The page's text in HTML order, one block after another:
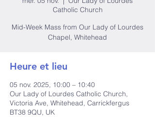
Catholic Church
Mid-Week Mass from Our Lady of Lourdes
Chapel, Whitehead
Heure et lieu
05 nov. 2025, 10:00 – 10:40
Our Lady of Lourdes Catholic Church,
Victoria Ave, Whitehead, Carrickfergus
BT38 9QU, UK